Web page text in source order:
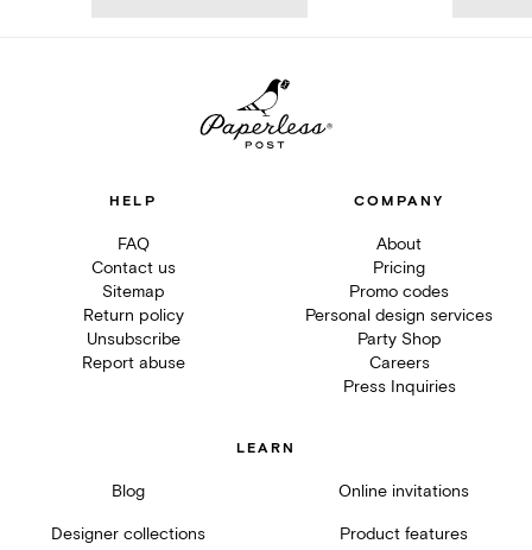
HELP
FAQ
Contact us
Sitemap
Return policy
Unsubscribe
Report abuse
COMPANY
About
Pricing
Promo codes
Personal design services
Party Shop
Careers
Press Inquiries
LEARN
Blog Online invitations
Designer collections Product features